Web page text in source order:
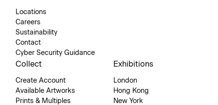
Locations
Careers
Sustainability
Contact
Cyber Security Guidance
Collect
Create Account
Available Artworks
Prints & Multiples
Exhibitions
London
Hong Kong
New York